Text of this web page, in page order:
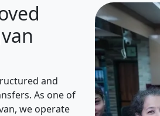
and
As one of
we operate